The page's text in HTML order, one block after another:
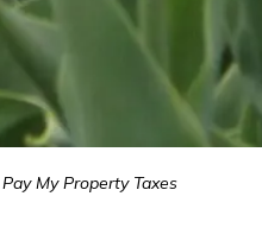
Pay My Property Taxes